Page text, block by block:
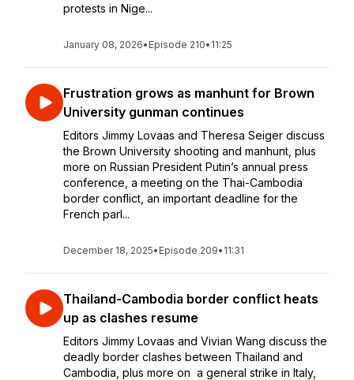
protests in Nige...
January 08, 2026• Episode 210• 11:25
Frustration grows as manhunt for Brown
University gunman continues
Editors Jimmy Lovaas and Theresa Seiger discuss
the Brown University shooting and manhunt, plus
more on Russian President Putin’s annual press
conference, a meeting on the Thai-Cambodia
border conflict, an important deadline for the
French parl...
December 18, 2025• Episode 209• 11:31
Thailand-Cambodia border conflict heats
up as clashes resume
Editors Jimmy Lovaas and Vivian Wang discuss the
deadly border clashes between Thailand and
Cambodia, plus more on a general strike in Italy,